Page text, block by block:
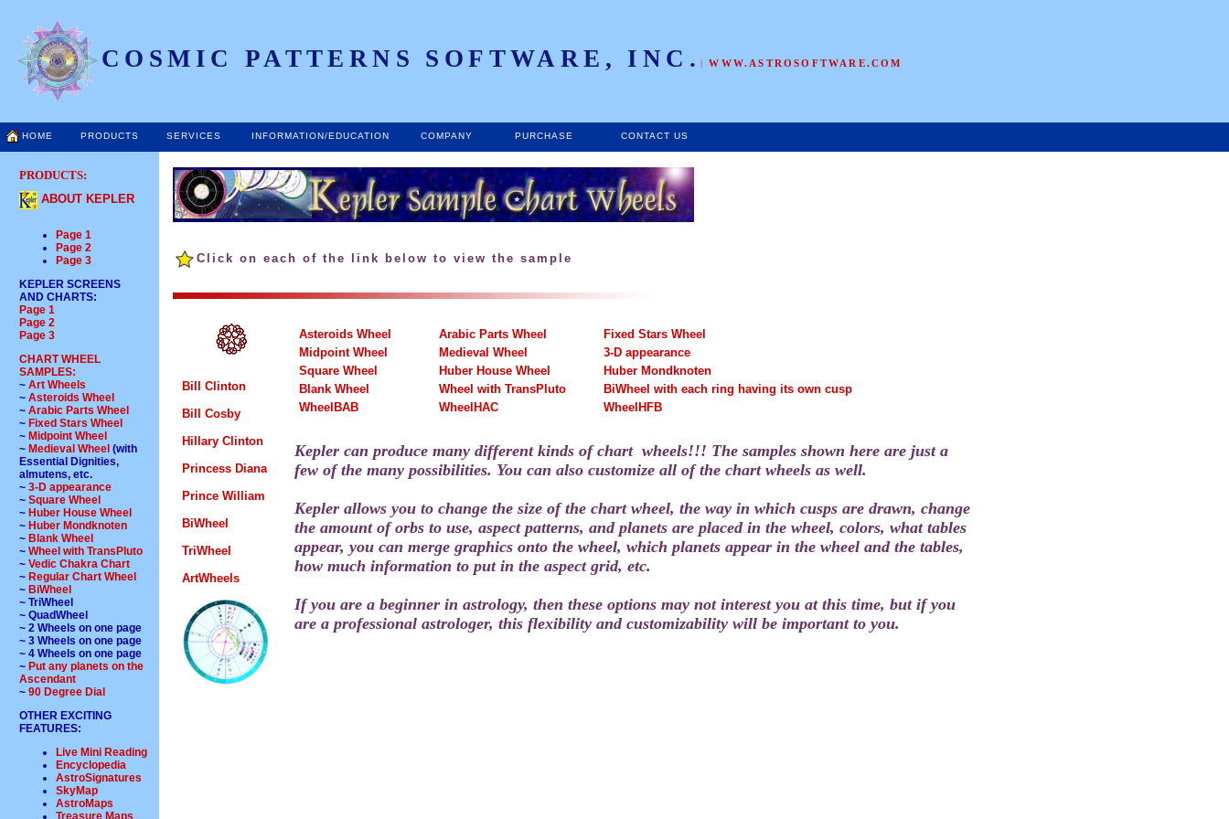
COSMIC PATTERNS SOFTWARE, INC. |WWW.ASTROSOFTWARE.COM
HOME PRODUCTS SERVICES INFORMATION/EDUCATION COMPANY PURCHASE CONTACT US
PRODUCTS:
ABOUT KEPLER
Page 1
Page 2
Page 3
KEPLER SCREENS
AND CHARTS:
Page 1
Page 2
Page 3
CHART WHEEL
SAMPLES:
~ Art Wheels
~ Asteroids Wheel
~ Arabic Parts Wheel
~ Fixed Stars Wheel
~ Midpoint Wheel
~ Medieval Wheel (with
Essential Dignities,
almutens, etc.
~ 3-D appearance
~ Square Wheel
~ Huber House Wheel
~ Huber Mondknoten
~ Blank Wheel
~ Wheel with TransPluto
~ Vedic Chakra Chart
~ Regular Chart Wheel
~ BiWheel
~ TriWheel
~ QuadWheel
~ 2 Wheels on one page
~ 3 Wheels on one page
~ 4 Wheels on one page
~ Put any planets on the
Ascendant
~ 90 Degree Dial
OTHER EXCITING
FEATURES:
Live Mini Reading
Encyclopedia
AstroSignatures
SkyMap
AstroMaps
Treasure Maps
Click on each of the link below to view the sample
Asteroids Wheel Arabic Parts Wheel
Fixed Stars Wheel
Midpoint Wheel
Medieval Wheel
3-D appearance
Square Wheel
Huber House Wheel
Huber Mondknoten
Blank Wheel
Wheel with TransPluto
BiWheel with each ring having its own cusp
WheelBAB
WheelHAC WheelHFB
Kepler can produce many different kinds of chart wheels!!! The samples shown here are just a
few of the many possibilities. You can also customize all of the chart wheels as well.
Kepler allows you to change the size of the chart wheel, the way in which cusps are drawn, change
the amount of orbs to use, aspect patterns, and planets are placed in the wheel, colors, what tables
appear, you can merge graphics onto the wheel, which planets appear in the wheel and the tables,
how much information to put in the aspect grid, etc.
If you are a beginner in astrology, then these options may not interest you at this time, but if you
are a professional astrologer, this flexibility and customizability will be important to you.
Bill Clinton
Bill Cosby
Hillary Clinton
Princess Diana
Prince William
BiWheel
TriWheel
ArtWheels